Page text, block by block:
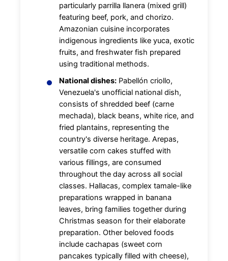
particularly parrilla llanera (mixed grill)
featuring beef, pork, and chorizo.
Amazonian cuisine incorporates
indigenous ingredients like yuca, exotic
fruits, and freshwater fish prepared
using traditional methods.
National dishes: Pabellón criollo,
Venezuela's unofficial national dish,
consists of shredded beef (carne
mechada), black beans, white rice, and
fried plantains, representing the
country's diverse heritage. Arepas,
versatile corn cakes stuffed with
various fillings, are consumed
throughout the day across all social
classes. Hallacas, complex tamale-like
preparations wrapped in banana
leaves, bring families together during
Christmas season for their elaborate
preparation. Other beloved foods
include cachapas (sweet corn
pancakes typically filled with cheese),